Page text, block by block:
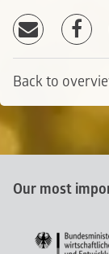
Back to
Our most